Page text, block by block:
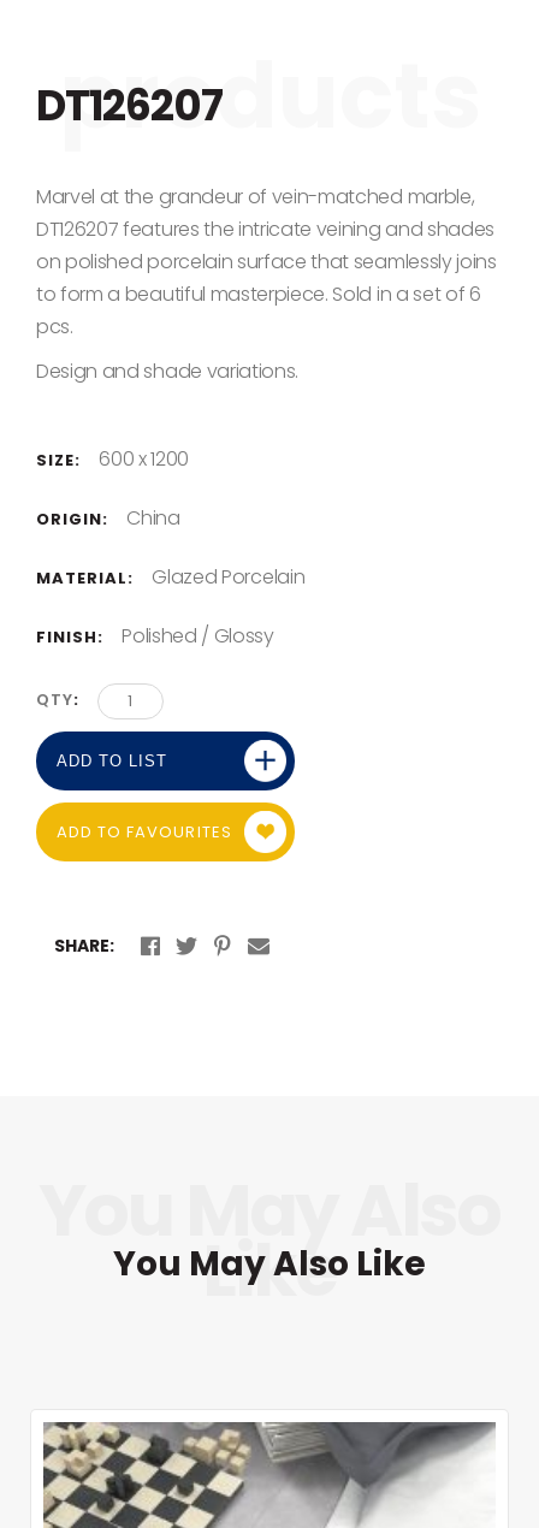
DT126207
Marvel at the grandeur of vein-matched marble,
DT126207 features the intricate veining and shades
on polished porcelain surface that seamlessly joins
to form a beautiful masterpiece. Sold in a set of 6
pcs.
Design and shade variations.
SIZE: 600 x 1200
ORIGIN: China
MATERIAL: Glazed Porcelain
FINISH: Polished / Glossy
QTY
ADD TO FAVOURITES
ADD TO LIST
SHARE:
You May Also Like